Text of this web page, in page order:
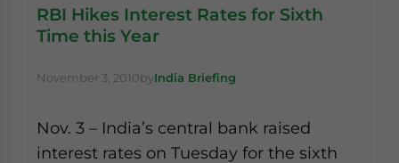
RBI Hikes Interest Rates for Sixth
Time this Year
November 3, 2010byIndia Briefing
Nov. 3 – India’s central bank raised
interest rates on Tuesday for the sixth